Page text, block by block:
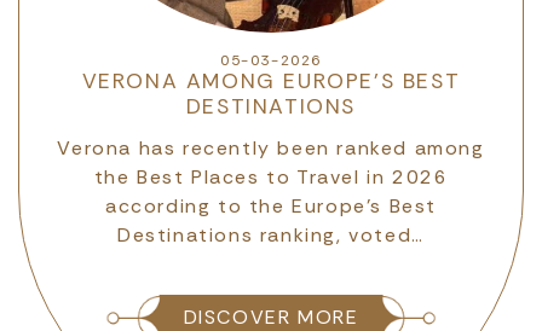
05-03-2026
VERONA AMONG EUROPE’S BEST
DESTINATIONS
Verona has recently been ranked among
the Best Places to Travel in 2026
according to the Europe’s Best
Destinations ranking, voted…
DISCOVER MORE